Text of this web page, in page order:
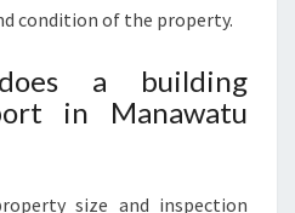
condition of the property.
a building
in Manawatu
size and inspection